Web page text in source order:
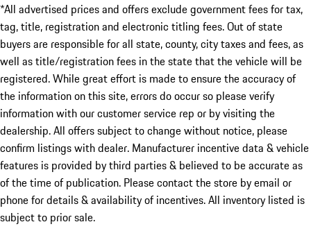
*All advertised prices and offers exclude government fees for tax,
tag, title, registration and electronic titling fees. Out of state
buyers are responsible for all state, county, city taxes and fees, as
well as title/registration fees in the state that the vehicle will be
registered. While great effort is made to ensure the accuracy of
the information on this site, errors do occur so please verify
information with our customer service rep or by visiting the
dealership. All offers subject to change without notice, please
confirm listings with dealer. Manufacturer incentive data & vehicle
features is provided by third parties & believed to be accurate as
of the time of publication. Please contact the store by email or
phone for details & availability of incentives. All inventory listed is
subject to prior sale.